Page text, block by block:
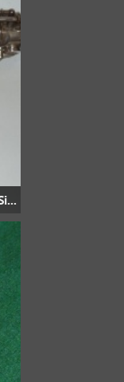
Eb Alto - sn 53457 and 10295 - 1928 - Silver